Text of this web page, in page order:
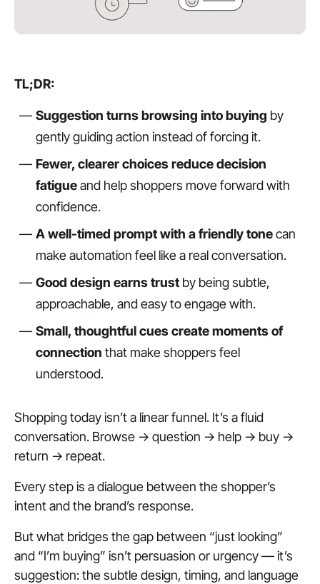
TL;DR:
Suggestion turns browsing into buying by
gently guiding action instead of forcing it.
Fewer, clearer choices reduce decision
fatigueand help shoppers move forward with
confidence.
A well-timed prompt with a friendly tonecan
make automation feel like a real conversation.
Good design earns trust by being subtle,
approachable, and easy to engage with.
Small, thoughtful cues create moments of
connection that make shoppers feel
understood.
Shopping today isn’t a linear funnel. It’s a fluid
conversation. Browse → question → help → buy →
return → repeat.
Every step is a dialogue between the shopper’s
intent and the brand’s response.
But what bridges the gap between “just looking”
and “I’m buying” isn’t persuasion or urgency — it’s
suggestion: the subtle design, timing, and language